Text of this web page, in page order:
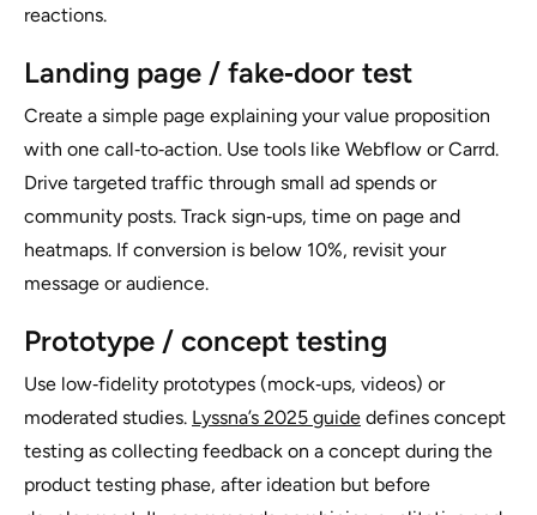
reactions.
Landing page / fake‑door test
Create a simple page explaining your value proposition
with one call‑to‑action. Use tools like Webflow or Carrd.
Drive targeted traffic through small ad spends or
community posts. Track sign‑ups, time on page and
heatmaps. If conversion is below 10%, revisit your
message or audience.
Prototype / concept testing
Use low‑fidelity prototypes (mock‑ups, videos) or
moderated studies. Lyssna’s 2025 guide defines concept
testing as collecting feedback on a concept during the
product testing phase, after ideation but before